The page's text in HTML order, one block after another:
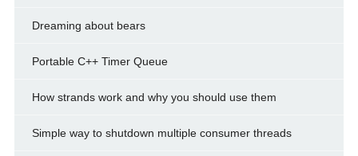
Dreaming about bears
Portable C++ Timer Queue
How strands work and why you should use them
Simple way to shutdown multiple consumer threads